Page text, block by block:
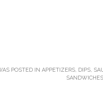
POSTED IN APPETIZERS DIPS,
SANDWICHES